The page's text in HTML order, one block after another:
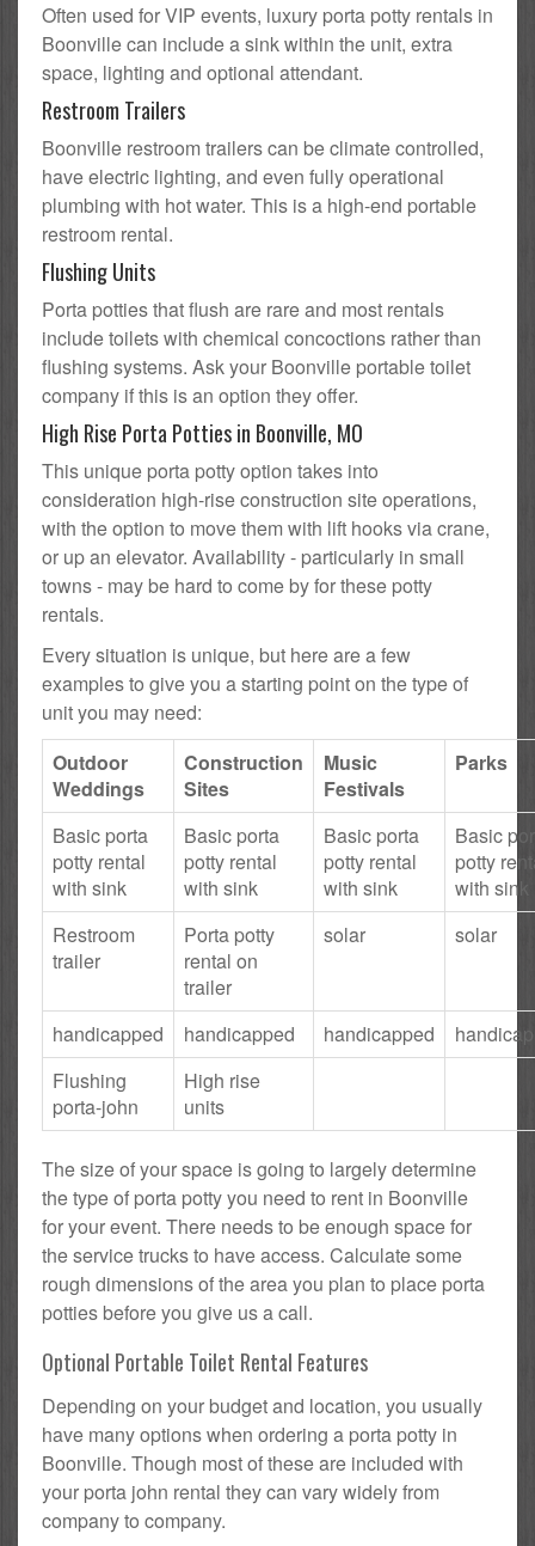
Often used for VIP events, luxury porta potty rentals in
Boonville can include a sink within the unit, extra
space, lighting and optional attendant.
Restroom Trailers
Boonville restroom trailers can be climate controlled,
have electric lighting, and even fully operational
plumbing with hot water. This is a high-end portable
restroom rental.
Flushing Units
Porta potties that flush are rare and most rentals
include toilets with chemical concoctions rather than
flushing systems. Ask your Boonville portable toilet
company if this is an option they offer.
High Rise Porta Potties in Boonville, MO
This unique porta potty option takes into
consideration high-rise construction site operations,
with the option to move them with lift hooks via crane,
or up an elevator. Availability - particularly in small
towns - may be hard to come by for these potty
rentals.
Every situation is unique, but here are a few
examples to give you a starting point on the type of
unit you may need:
Outdoor
Weddings
Construction
Sites
Music
Festivals
Parks
Basic porta
potty rental
with sink
Basic porta
potty rental
with sink
Basic porta
potty rental
with sink
Basic
potty
with sink
Restroom
trailer
Porta potty
rental on
trailer
solar solar
handicapped handicapped handicapped
Flushing
porta-john
High rise
units
The size of your space is going to largely determine
the type of porta potty you need to rent in Boonville
for your event. There needs to be enough space for
the service trucks to have access. Calculate some
rough dimensions of the area you plan to place porta
potties before you give us a call.
Optional Portable Toilet Rental Features
Depending on your budget and location, you usually
have many options when ordering a porta potty in
Boonville. Though most of these are included with
your porta john rental they can vary widely from
company to company.